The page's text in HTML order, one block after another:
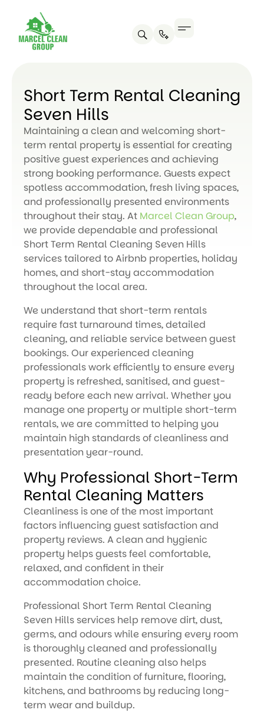
Short Term Rental Cleaning
Seven Hills
Maintaining a clean and welcoming short-
term rental property is essential for creating
positive guest experiences and achieving
strong booking performance. Guests expect
spotless accommodation, fresh living spaces,
and professionally presented environments
throughout their stay. At Marcel Clean Group,
we provide dependable and professional
Short Term Rental Cleaning Seven Hills
services tailored to Airbnb properties, holiday
homes, and short-stay accommodation
throughout the local area.
We understand that short-term rentals
require fast turnaround times, detailed
cleaning, and reliable service between guest
bookings. Our experienced cleaning
professionals work efficiently to ensure every
property is refreshed, sanitised, and guest-
ready before each new arrival. Whether you
manage one property or multiple short-term
rentals, we are committed to helping you
maintain high standards of cleanliness and
presentation year-round.
Why Professional Short-Term
Rental Cleaning Matters
Cleanliness is one of the most important
factors influencing guest satisfaction and
property reviews. A clean and hygienic
property helps guests feel comfortable,
relaxed, and confident in their
accommodation choice.
Professional Short Term Rental Cleaning
Seven Hills services help remove dirt, dust,
germs, and odours while ensuring every room
is thoroughly cleaned and professionally
presented. Routine cleaning also helps
maintain the condition of furniture, flooring,
kitchens, and bathrooms by reducing long-
term wear and buildup.